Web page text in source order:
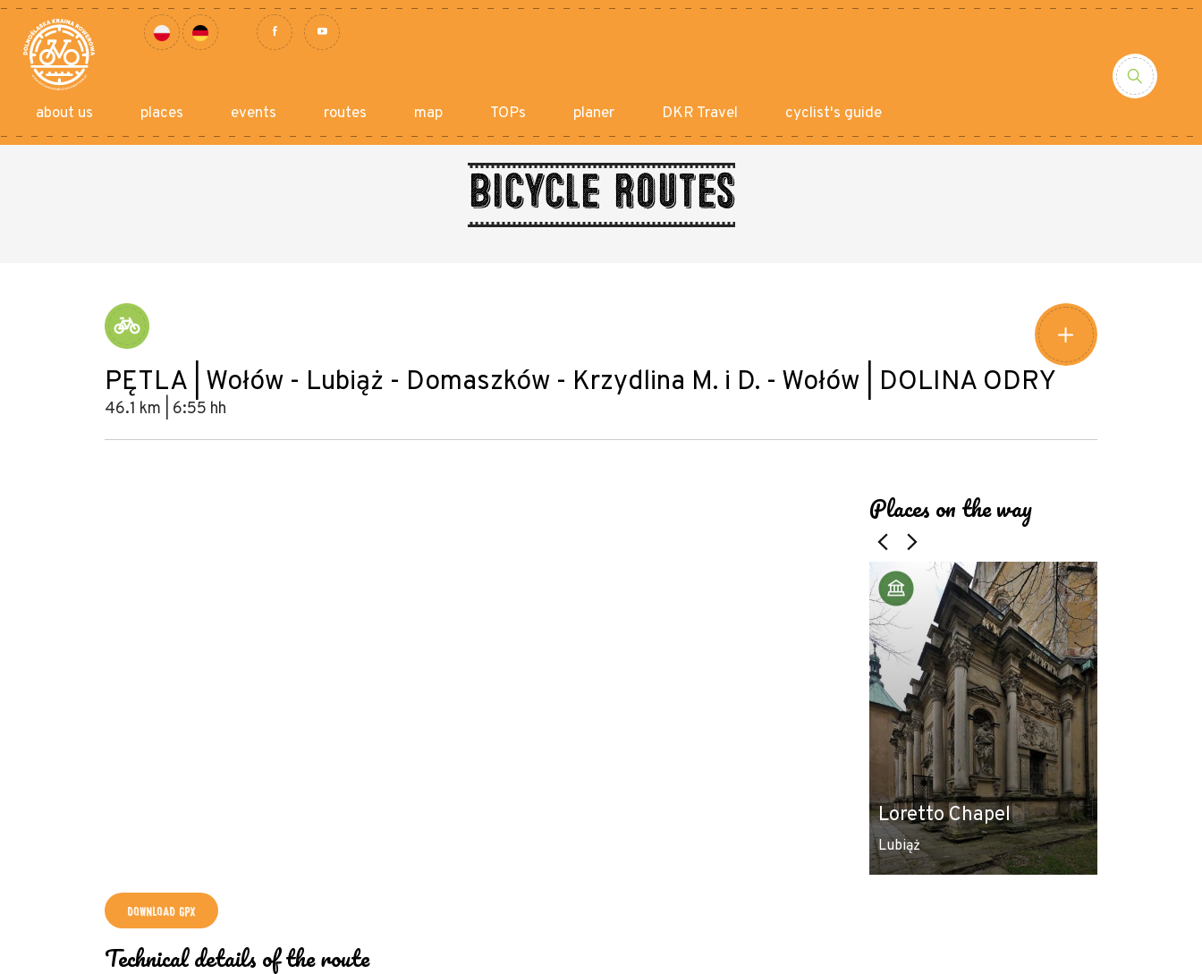
about us places events routes map TOPs planer DKR Travel cyclist's guide
Bicycle routes
PĘTLA | Wołów - Lubiąż - Domaszków - Krzydlina M. i D. - Wołów | DOLINA ODRY
46.1 km | 6:55 hh
Places on the way
Loretto Chapel
Lubiąż
DOWNLOAD GPX
Technical details of the route